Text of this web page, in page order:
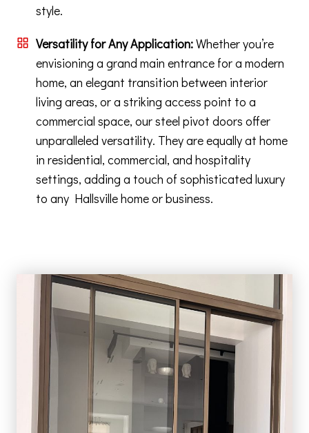
style.
Versatility for Any Application:Whether you’re
envisioning a grand main entrance for a modern
home, an elegant transition between interior
living areas, or a striking access point to a
commercial space, our steel pivot doors offer
unparalleled versatility. They are equally at home
in residential, commercial, and hospitality
settings, adding a touch of sophisticated luxury
to any Hallsville home or business.